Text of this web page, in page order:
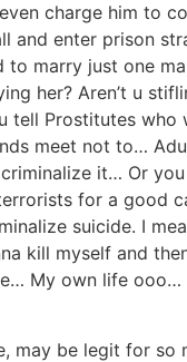
charge him to
and enter prison
to marry just one
her? Aren’t u
tell Prostitutes who
meet not to…
it… Or
for a good
suicide. I
kill myself and
My own life ooo…
may be legit for so